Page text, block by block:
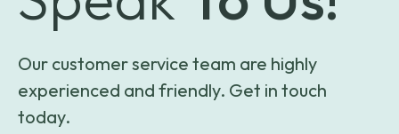
Our customer service team are highly
experienced and friendly. Get in touch
today.